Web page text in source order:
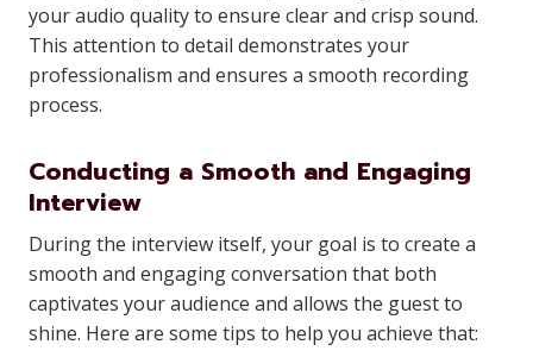
your audio quality to ensure clear and crisp sound.
This attention to detail demonstrates your
professionalism and ensures a smooth recording
process.
Conducting a Smooth and Engaging
Interview
During the interview itself, your goal is to create a
smooth and engaging conversation that both
captivates your audience and allows the guest to
shine. Here are some tips to help you achieve that: